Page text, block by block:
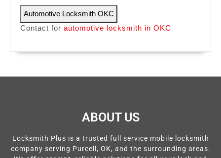
Automotive Locksmith OKC
Contact for automotive locksmith in OKC
ABOUT US
Locksmith Plus is a trusted full service mobile locksmith
company serving Purcell, OK, and the surrounding areas.